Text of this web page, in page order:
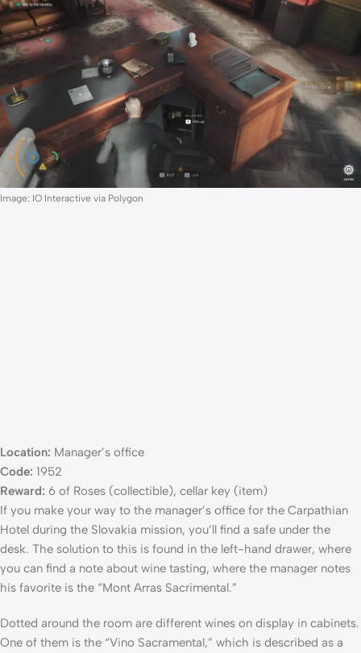
Image: IO Interactive via Polygon
Location: Manager’s office
Code: 1952
Reward: 6 of Roses (collectible), cellar key (item)
If you make your way to the manager’s office for the Carpathian
Hotel during the Slovakia mission, you’ll find a safe under the
desk. The solution to this is found in the left-hand drawer, where
you can find a note about wine tasting, where the manager notes
his favorite is the “Mont Arras Sacrimental.”
Dotted around the room are different wines on display in cabinets.
One of them is the “Vino Sacramental,” which is described as a